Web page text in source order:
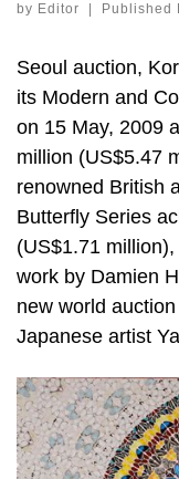
by Editor Published
Seoul auction,
its Modern and
on 15 May, 2009
million (US$5.47
renowned British
Butterfly Series
(US$1.71
work by Damien
new world
Japanese artist